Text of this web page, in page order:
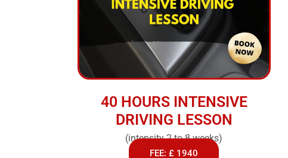
40 HOURS INTENSIVE
DRIVING LESSON
(intensity 2 to 8 weeks)
FEE: £ 1940